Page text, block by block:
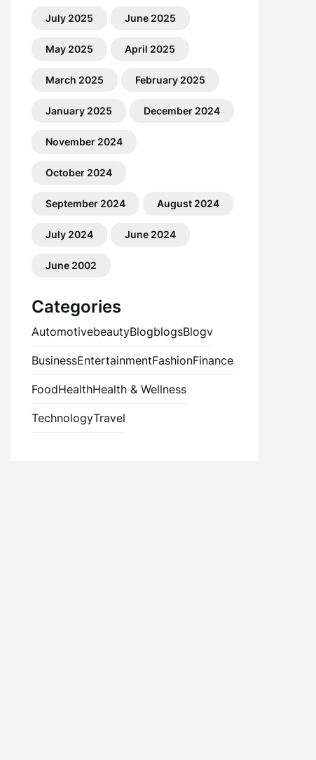
July 2025 June 2025
May 2025 April 2025
March 2025 February 2025
January 2025 December 2024
November 2024
October 2024
September 2024 August 2024
July 2024 June 2024
June 2002
Categories
AutomotivebeautyBlogblogsBlogv
BusinessEntertainmentFashionFinance
FoodHealthHealth & Wellness
TechnologyTravel